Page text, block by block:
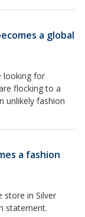
a global
looking for
flocking to a
unlikely fashion
a fashion
store in Silver
statement.